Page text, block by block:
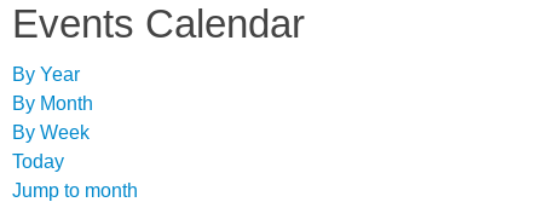
Events Calendar
By Year
By Month
By Week
Today
Jump to month